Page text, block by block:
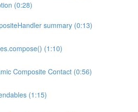
(0:28)
summary (0:13)
(1:10)
Composite Contact (0:56)
(1:15)